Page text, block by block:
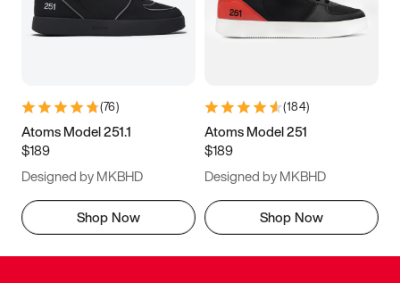
(76)
Atoms Model 251.1
$189
Designed by MKBHD
Shop Now
(184)
Atoms Model 251
$189
Designed by MKBHD
Shop Now